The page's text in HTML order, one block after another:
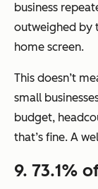
business
outweighed by
home screen.
This doesn’t
small
budget,
that’s fine. A
9. 73.1%